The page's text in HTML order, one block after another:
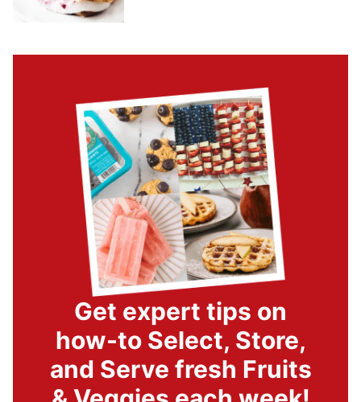
Get expert tips on
how-to Select, Store,
and Serve fresh Fruits